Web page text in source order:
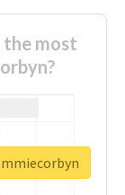
the most